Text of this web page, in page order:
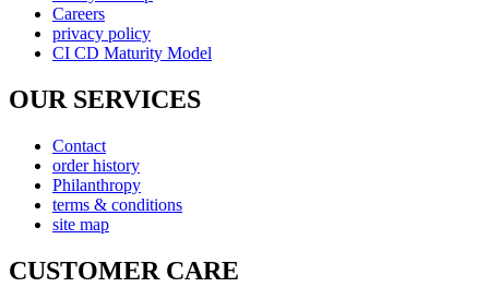
Careers
privacy policy
CI CD Maturity Model
OUR SERVICES
Contact
order history
Philanthropy
terms & conditions
site map
CUSTOMER CARE